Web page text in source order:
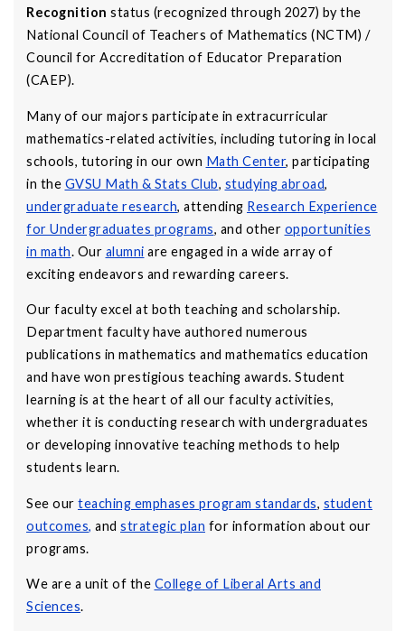
Recognition status (recognized through 2027) by the
National Council of Teachers of Mathematics (NCTM) /
Council for Accreditation of Educator Preparation
(CAEP).
Many of our majors participate in extracurricular
mathematics-related activities, including tutoring in local
schools, tutoring in our own Math Center, participating
in the GVSU Math & Stats Club, studying abroad,
undergraduate research, attending Research Experience
for Undergraduates programs, and other opportunities
in math. Our alumni are engaged in a wide array of
exciting endeavors and rewarding careers.
Our faculty excel at both teaching and scholarship.
Department faculty have authored numerous
publications in mathematics and mathematics education
and have won prestigious teaching awards. Student
learning is at the heart of all our faculty activities,
whether it is conducting research with undergraduates
or developing innovative teaching methods to help
students learn.
See our teaching emphases program standards, student
outcomes, and strategic plan for information about our
programs.
We are a unit of the College of Liberal Arts and
Sciences.